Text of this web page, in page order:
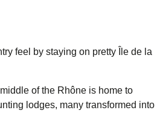
feel by staying on pretty Île de la
of the Rhône is home to
lodges, many transformed into